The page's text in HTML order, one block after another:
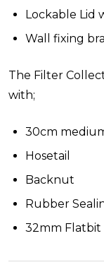
Lockable Lid
Wall fixing
The Filter
with;
30cm
Hosetail
Backnut
Rubber
32mm Flatbit